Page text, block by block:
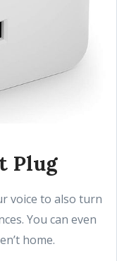
Plug
voice to also turn
You can even
home.